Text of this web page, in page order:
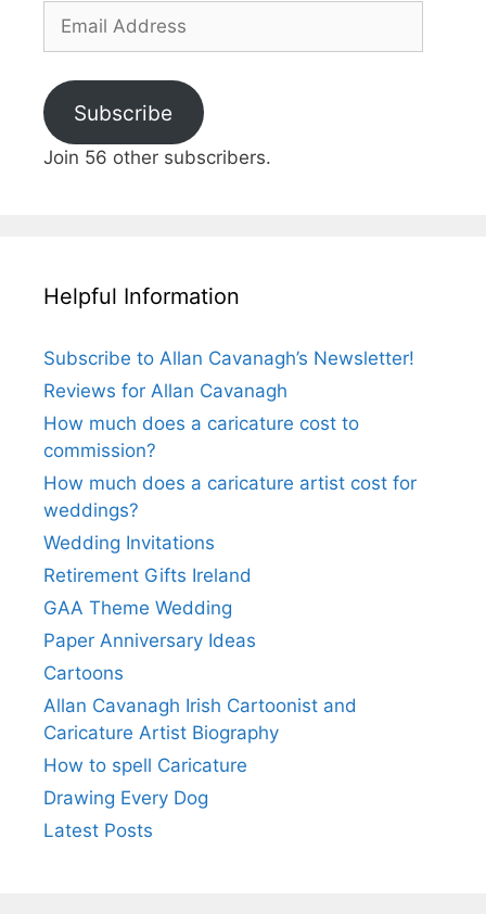
Email
Subscribe
Join 56 other subscribers.
Helpful Information
Subscribe to Allan Cavanagh’s Newsletter!
Reviews for Allan Cavanagh
How much does a caricature cost to
commission?
How much does a caricature artist cost for
weddings?
Wedding Invitations
Retirement Gifts Ireland
GAA Theme Wedding
Paper Anniversary Ideas
Cartoons
Allan Cavanagh Irish Cartoonist and
Caricature Artist Biography
How to spell Caricature
Drawing Every Dog
Latest Posts